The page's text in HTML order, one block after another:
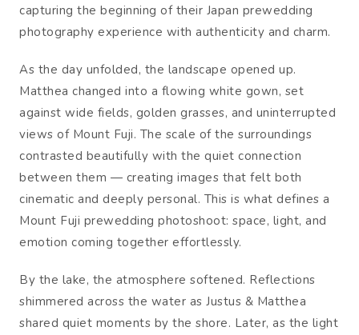
capturing the beginning of their Japan prewedding
photography experience with authenticity and charm.
As the day unfolded, the landscape opened up.
Matthea changed into a flowing white gown, set
against wide fields, golden grasses, and uninterrupted
views of Mount Fuji. The scale of the surroundings
contrasted beautifully with the quiet connection
between them — creating images that felt both
cinematic and deeply personal. This is what defines a
Mount Fuji prewedding photoshoot: space, light, and
emotion coming together effortlessly.
By the lake, the atmosphere softened. Reflections
shimmered across the water as Justus & Matthea
shared quiet moments by the shore. Later, as the light